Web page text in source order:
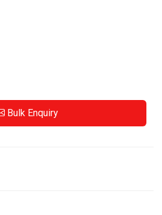
Bulk Enquiry